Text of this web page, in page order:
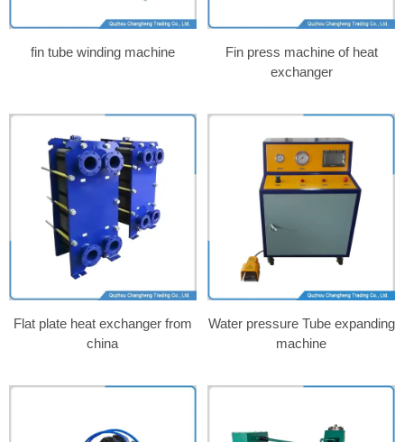
fin tube winding machine
Fin press machine of heat
exchanger
Flat plate heat exchanger from
china
Water pressure Tube expanding
machine